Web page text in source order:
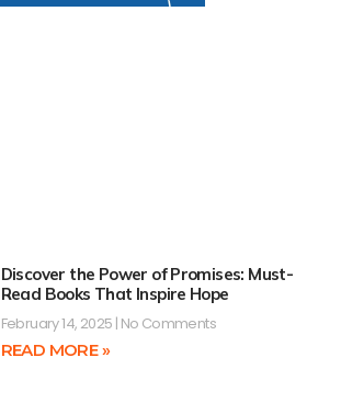
Discover the Power of Promises: Must-
Read Books That Inspire Hope
February 14, 2025 No Comments
READ MORE »